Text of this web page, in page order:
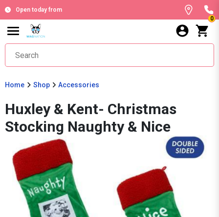
Open today from
0
Home Shop Accessories
Huxley & Kent- Christmas
Stocking Naughty & Nice